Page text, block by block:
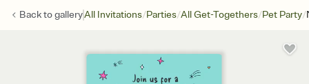
Back togalleryAll Invitations/Parties/All Get-Togethers/Pet Party/